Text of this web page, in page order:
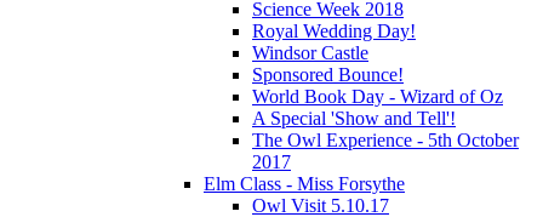
Science Week 2018
Royal Wedding Day!
Windsor Castle
Sponsored Bounce!
World Book Day - Wizard of Oz
A Special 'Show and Tell'!
The Owl Experience - 5th October
2017
Elm Class - Miss Forsythe
Owl Visit 5.10.17